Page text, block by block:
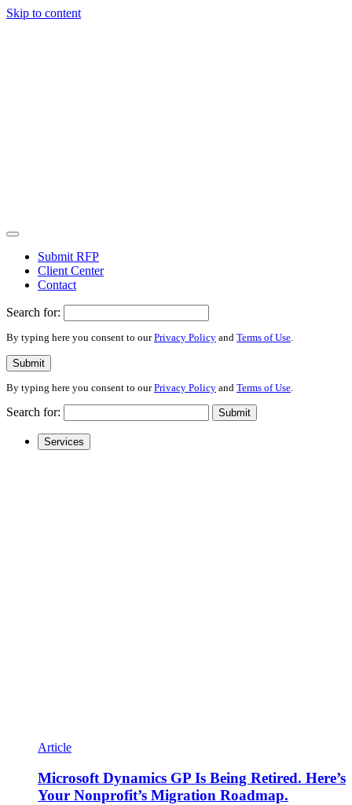
Skip to content
Submit RFP
Client Center
Contact
Search for:
By typing here you consent to ourPrivacy Policy and Terms of Use.
Submit
By typing here you consent to ourPrivacy Policy and Terms of Use
Search for: Submit
Services
Article
Microsoft Dynamics GP Is Being Retired. Here’s
Your Nonprofit’s Migration Roadmap.